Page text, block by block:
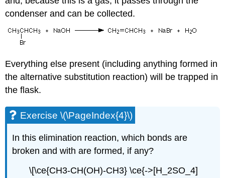
condenser and can be collected.
Everything else present (including anything formed in
the alternative substitution reaction) will be trapped in
the flask.
Exercise \(\PageIndex{4}\)
In thiselimination reaction, which bonds are
broken and with are formed, if any?
\[\ce{CH3-CH(OH)-CH3} \ce{->[H_2SO_4]